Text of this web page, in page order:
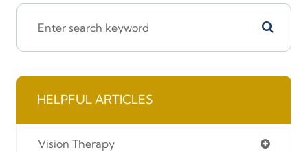
HELPFUL ARTICLES
Vision Therapy